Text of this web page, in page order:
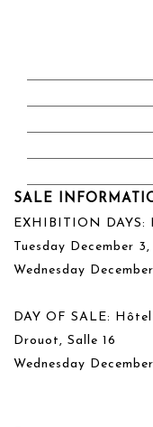
SALE
EXHIBITION DAYS:
Tuesday December
Wednesday
DAY OF SALE: Hôtel
Drouot, Salle 16
Wednesday